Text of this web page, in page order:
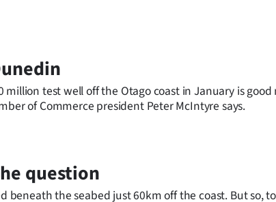
test well off the Otago coast in January is good
of Commerce president Peter McIntyre says.
question
the seabed just 60km off the coast. But so,